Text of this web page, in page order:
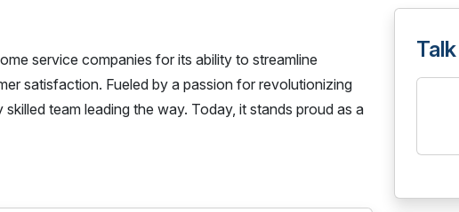
service companies for its ability to streamline
satisfaction. Fueled by a passion for revolutionizing
team leading the way. Today, it stands proud as a